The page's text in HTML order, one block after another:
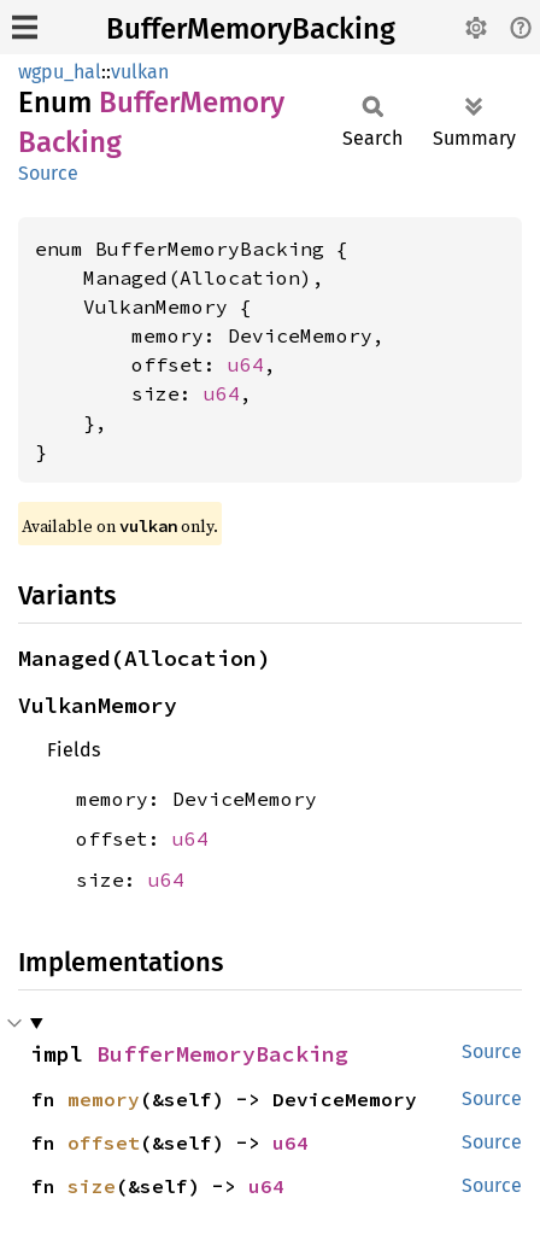
BufferMemoryBacking
wgpu_hal::vulkan
Enum BufferMemory
Backing
Source
Search Summary
enum BufferMemoryBacking {
    Managed(Allocation),
    VulkanMemory {
        memory: DeviceMemory,
        offset:
u64 ,
        size:
u64 ,
    },
}
Available on vulkan only.
Variants
Managed(Allocation)
VulkanMemory
Fields
memory: DeviceMemory
offset: u64
size: u64
Implementations
Source
impl BufferMemoryBacking
Source
fn memory (&self) -> DeviceMemory
Source
fn offset (&self) -> u64
Source
fn size (&self) -> u64